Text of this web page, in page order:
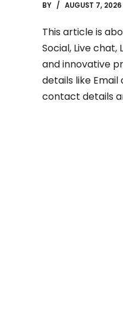
BY AUGUST 7, 2026
This article is
Social, Live chat,
and innovative
details like
contact details